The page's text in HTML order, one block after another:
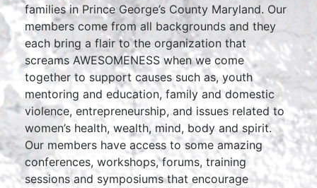
families in Prince George’s County Maryland. Our
members come from all backgrounds and they
each bring a flair to the organization that
screams AWESOMENESS when we come
together to support causes such as, youth
mentoring and education, family and domestic
violence, entrepreneurship, and issues related to
women’s health, wealth, mind, body and spirit.
Our members have access to some amazing
conferences, workshops, forums, training
sessions and symposiums that encourage